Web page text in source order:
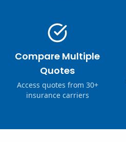
Compare Multiple
Quotes
Access quotes from 30+
insurance carriers